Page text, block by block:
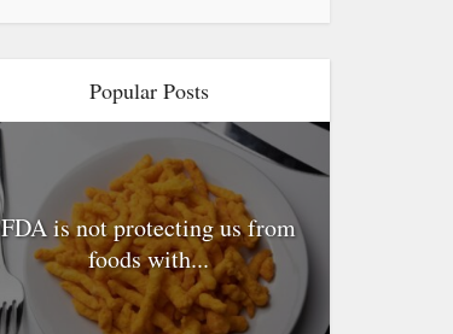
Popular Posts
FDA is not protecting us from
foods with...